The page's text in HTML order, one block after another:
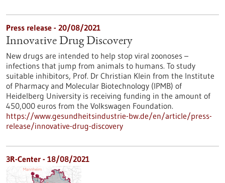
Press release - 20/08/2021
Innovative Drug Discovery
New drugs are intended to help stop viral zoonoses –
infections that jump from animals to humans. To study
suitable inhibitors, Prof. Dr Christian Klein from the Institute
of Pharmacy and Molecular Biotechnology (IPMB) of
Heidelberg University is receiving funding in the amount of
450,000 euros from the Volkswagen Foundation.
https://www.gesundheitsindustrie-bw.de/en/article/press-
release/innovative-drug-discovery
3R-Center - 18/08/2021